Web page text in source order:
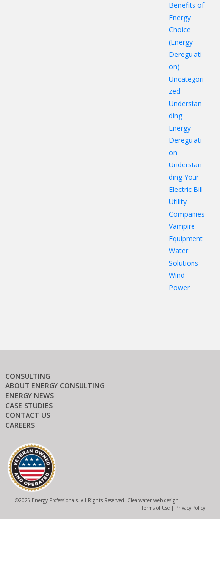
Benefits of
Energy
Choice
(Energy
Deregulati
on)
Uncategori
zed
Understan
ding
Energy
Deregulati
on
Understan
ding Your
Electric Bill
Utility
Companies
Vampire
Equipment
Water
Solutions
Wind
Power
CONSULTING
ABOUT ENERGY CONSULTING
ENERGY NEWS
CASE STUDIES
CONTACT US
CAREERS
©2026 Energy Professionals. All Rights Reserved. Clearwater web design
Terms of Use | Privacy Policy